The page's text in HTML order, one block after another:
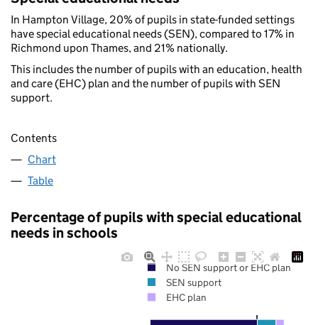
In Hampton Village, 20% of pupils in state-funded settings
have special educational needs (SEN), compared to 17% in
Richmond upon Thames, and 21% nationally.
This includes the number of pupils with an education, health
and care (EHC) plan and the number of pupils with SEN
support.
Contents
Chart
Table
Percentage of pupils with special educational
needs in schools
No SEN support or EHC plan
SEN support
EHC plan